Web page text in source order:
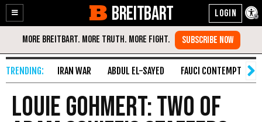
Enable
Accessibility
Skip
Content
BREITBART
IRAN WAR ABDUL EL-SAYED FAUCI CONTEMPT
Louie Gohmert: Two of